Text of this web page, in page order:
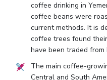
coffee drinking in
coffee beans were
current methods. It is
coffee trees found
have been traded from
The main coffee-
Central and South